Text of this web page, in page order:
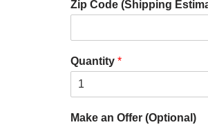
Zip Code (Shipping
Quantity *
Make an Offer (Optional)